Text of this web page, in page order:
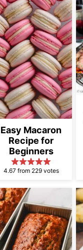
Easy Macaron
Recipe for
Beginners
4.67 from 229 votes